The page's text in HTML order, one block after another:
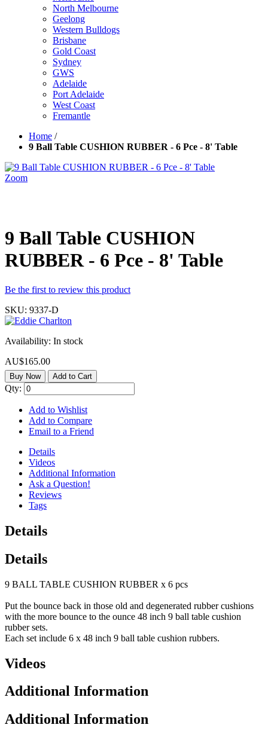
North Melbourne
Geelong
Western Bulldogs
Brisbane
Gold Coast
Sydney
GWS
Adelaide
Port Adelaide
West Coast
Fremantle
Home /
9 Ball Table CUSHION RUBBER - 6 Pce - 8' Table
Zoom
9 Ball Table CUSHION
RUBBER - 6 Pce - 8' Table
Be the first to review this product
SKU: 9337-D
Availability: In stock
AU$165.00
Buy Now Add to Cart
Qty:
Add to Wishlist
Add to Compare
Email to a Friend
Details
Videos
Additional Information
Ask a Question!
Reviews
Tags
Details
Details
9 BALL TABLE CUSHION RUBBER x 6 pcs
Put the bounce back in those old and degenerated rubber cushions
with the more bounce to the ounce 48 inch 9 ball table cushion
rubber sets.
Each set include 6 x 48 inch 9 ball table cushion rubbers.
Videos
Additional Information
Additional Information